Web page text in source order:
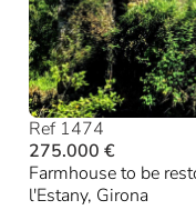
Ref 1474
275.000 €
Farmhouse to be
l'Estany, Girona